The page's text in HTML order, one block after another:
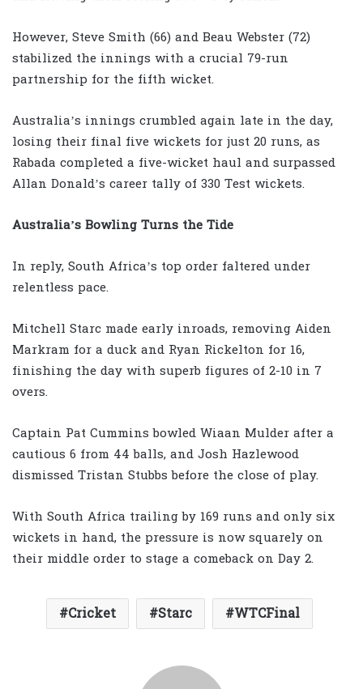
However, Steve Smith (66) and Beau Webster (72)
stabilized the innings with a crucial 79-run
partnership for the fifth wicket.
Australia’s innings crumbled again late in the day,
losing their final five wickets for just 20 runs, as
Rabada completed a five-wicket haul and surpassed
Allan Donald’s career tally of 330 Test wickets.
Australia’s Bowling Turns the Tide
In reply, South Africa’s top order faltered under
relentless pace.
Mitchell Starc made early inroads, removing Aiden
Markram for a duck and Ryan Rickelton for 16,
finishing the day with superb figures of 2-10 in 7
overs.
Captain Pat Cummins bowled Wiaan Mulder after a
cautious 6 from 44 balls, and Josh Hazlewood
dismissed Tristan Stubbs before the close of play.
With South Africa trailing by 169 runs and only six
wickets in hand, the pressure is now squarely on
their middle order to stage a comeback on Day 2.
Cricket Starc WTCFinal